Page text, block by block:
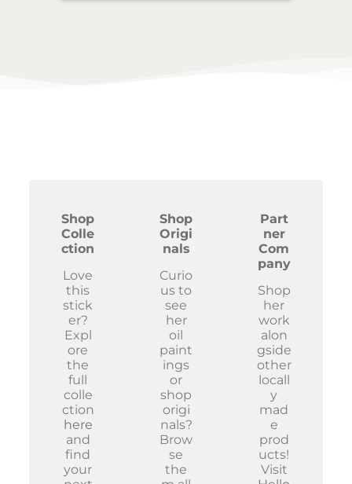
Shop
Colle
ction
Love
this
stick
er?
Expl
ore
the
full
colle
ction
here
and
find
your
Shop
Origi
nals
Curio
us to
see
her
oil
paint
ings
or
shop
origi
nals?
Brow
se
the
Part
ner
Com
pany
Shop
her
work
alon
gside
other
locall
y
mad
e
prod
ucts!
Visit